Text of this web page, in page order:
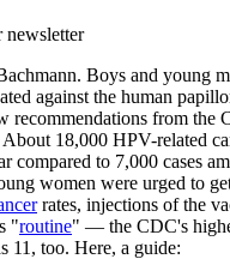
newsletter
Boys and young
against the human
recommendations from the
18,000 HPV-related
compared to 7,000 cases
women were urged to
rates, injections of the
"routine" — the CDC's
11, too. Here, a guide: